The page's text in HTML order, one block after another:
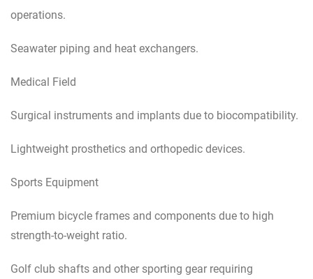
operations.
Seawater piping and heat exchangers.
Medical Field
Surgical instruments and implants due to biocompatibility.
Lightweight prosthetics and orthopedic devices.
Sports Equipment
Premium bicycle frames and components due to high
strength-to-weight ratio.
Golf club shafts and other sporting gear requiring